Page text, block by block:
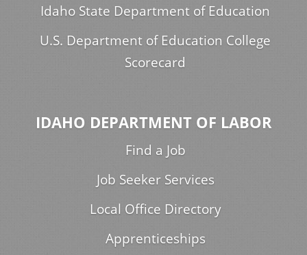
Idaho State Department of Education
U.S. Department of Education College
Scorecard
IDAHO DEPARTMENT OF LABOR
Find a Job
Job Seeker Services
Local Office Directory
Apprenticeships